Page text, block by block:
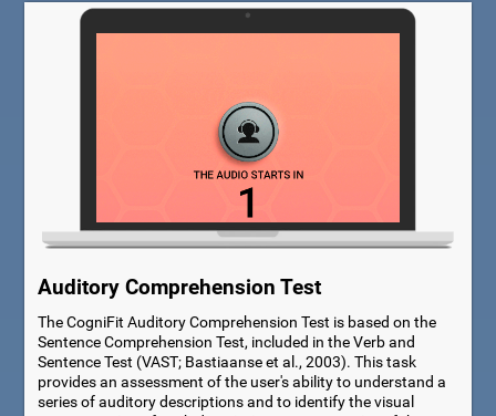
Auditory Comprehension Test
The CogniFit Auditory Comprehension Test is based on the
Sentence Comprehension Test, included in the Verb and
Sentence Test (VAST; Bastiaanse et al., 2003). This task
provides an assessment of the user's ability to understand a
series of auditory descriptions and to identify the visual